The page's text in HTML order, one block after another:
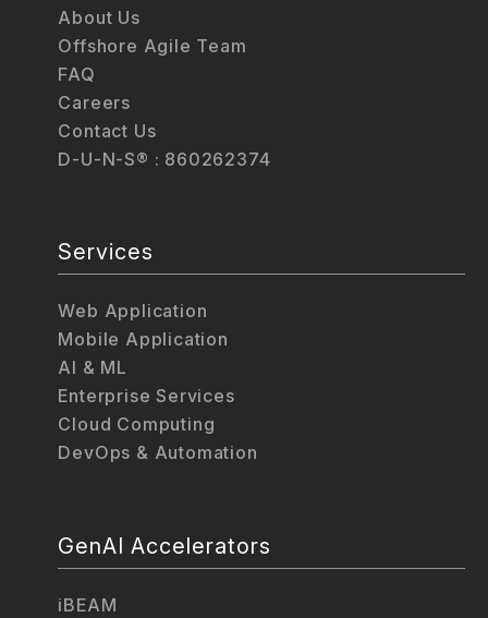
About Us
Offshore Agile Team
FAQ
Careers
Contact Us
D-U-N-S® : 860262374
Services
Web Application
Mobile Application
AI & ML
Enterprise Services
Cloud Computing
DevOps & Automation
GenAI Accelerators
iBEAM